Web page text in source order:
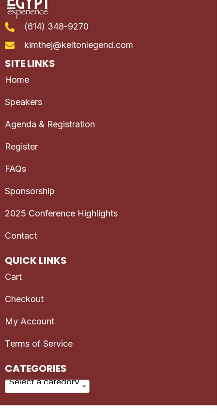
(614) 348-9270
kimthej@keltonlegend.com
SITE LINKS
Home
Speakers
Agenda & Registration
Register
FAQs
Sponsorship
2025 Conference Highlights
Contact
QUICK LINKS
Cart
Checkout
My Account
Terms of Service
CATEGORIES
Select a category